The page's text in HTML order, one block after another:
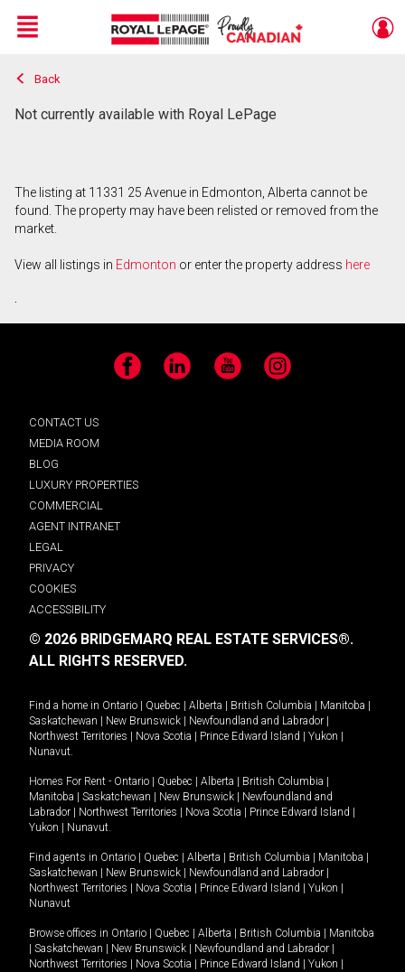
Live
En Direct
Menu
Back
Not currently available with Royal LePage
The listing at 11331 25 Avenue in Edmonton, Alberta cannot be
found. The property may have been relisted or removed from the
market.
View all listings in Edmonton or enter the property address here
.
Facebook LinkedIn YouTube Instagram
CONTACT US
MEDIA ROOM
BLOG
LUXURY PROPERTIES
COMMERCIAL
AGENT INTRANET
LEGAL
PRIVACY
COOKIES
ACCESSIBILITY
© 2026 BRIDGEMARQ REAL ESTATE SERVICES®.
ALL RIGHTS RESERVED.
Find a home in Ontario Quebec Alberta British Columbia Manitoba
Saskatchewan
New Brunswick Newfoundland and Labrador
Northwest Territories
Nova Scotia Prince Edward Island Yukon
Nunavut.
Homes For Rent - Ontario Quebec Alberta British Columbia
Manitoba
Saskatchewan New Brunswick
Newfoundland and
Labrador
Northwest Territories Nova Scotia Prince Edward Island
Yukon
Nunavut.
Find agents in Ontario Quebec Alberta British Columbia Manitoba
Saskatchewan
New Brunswick Newfoundland and Labrador
Northwest Territories
Nova Scotia Prince Edward Island Yukon
Nunavut
Browse offices in Ontario Quebec Alberta British Columbia
Manitoba
Saskatchewan New Brunswick Newfoundland and Labrador
Northwest Territories
Nova Scotia Prince Edward Island Yukon